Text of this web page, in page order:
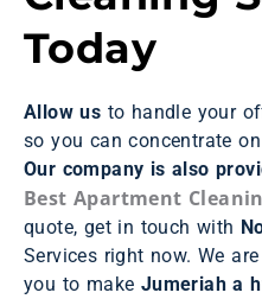
Today
Allow us to handle your
so you can concentrate
Our company is also
Best Apartment
quote, get in touch with
Services right now. We
you to make Jumeriah a